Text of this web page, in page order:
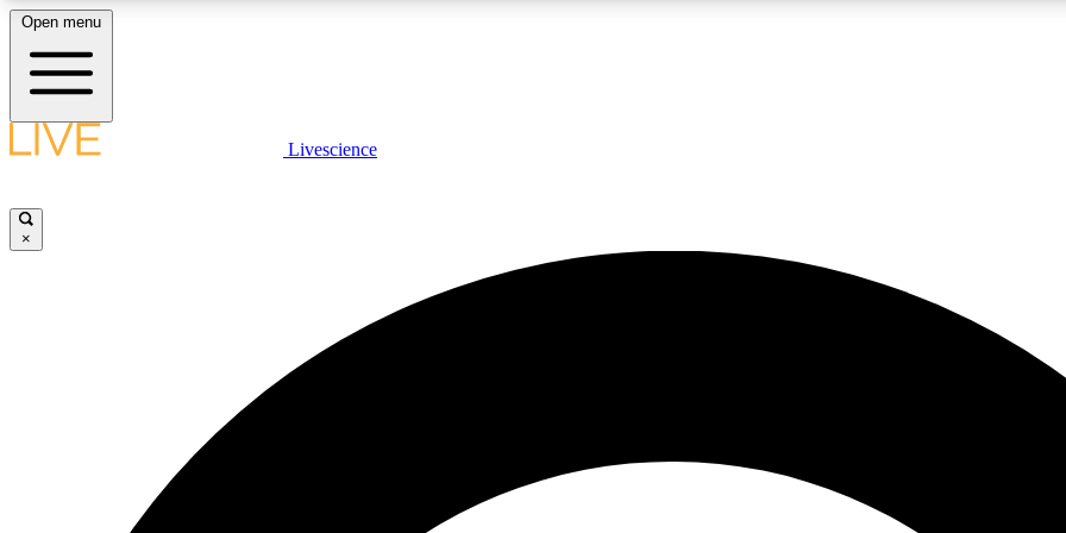
LIVE SCIENCE PLUS
JOIN
Open menu
Livescience
×